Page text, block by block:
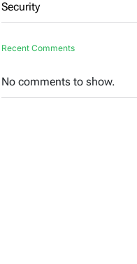
Security
Recent Comments
No comments to show.